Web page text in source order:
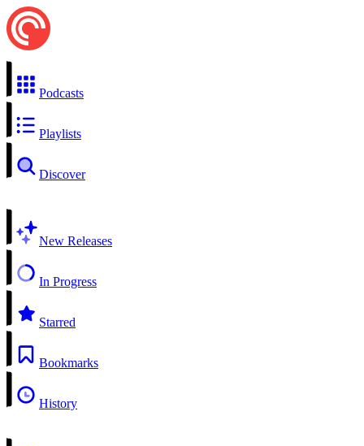
Podcasts
Playlists
Discover
New Releases
In Progress
Starred
Bookmarks
History